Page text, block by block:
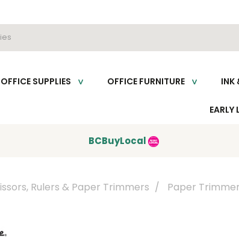
OFFICE SUPPLIES OFFICE FURNITURE INK
EARLY
BCBuyLocal
Rulers & Paper Trimmers Paper